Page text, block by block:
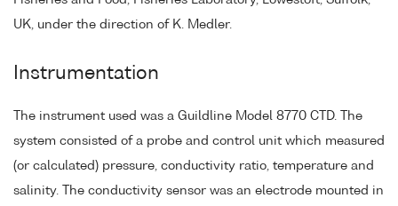
UK, under the direction of K. Medler.
Instrumentation
The instrument used was a Guildline Model 8770 CTD. The
system consisted of a probe and control unit which measured
(or calculated) pressure, conductivity ratio, temperature and
salinity. The conductivity sensor was an electrode mounted in